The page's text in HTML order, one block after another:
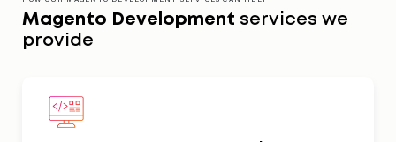
Magento Development services we
provide